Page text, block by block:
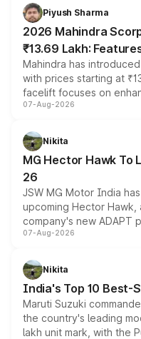
more accessible entry
electric performance
Piyush Sharma
2026 Mahindra
₹13.69 Lakh:
Mahindra has
with prices starting at
facelift focuses on
panoramic sunroof,
petrol and diesel engine
changes.
07-Aug-2026
Nikita
MG Hector Hawk To
26
JSW MG Motor India
upcoming Hector Hawk,
company's new ADAPT
heavily from the Wuling
in hybrid powertrain
existing Hector in the
07-Aug-2026
Nikita
India's Top 10 Best-
Maruti Suzuki
the country's leading
lakh unit mark, with the